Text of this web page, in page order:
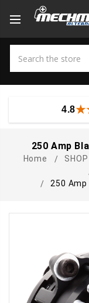
4.8
250 Amp
Home SHOP
250